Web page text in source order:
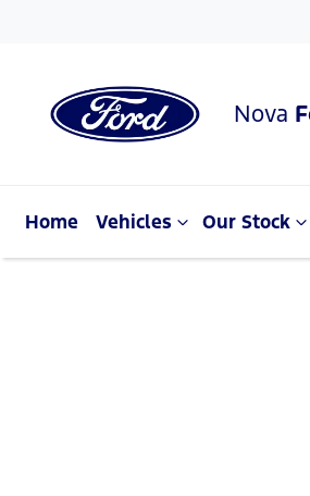
Nova
Home Vehicles Our Stock